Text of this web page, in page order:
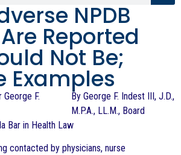
NPDB
Reported
Not Be;
Examples
By George F. Indest III, J.D.,
M.P.A., LL.M., Board
Bar in Health Law
contacted by physicians, nurse